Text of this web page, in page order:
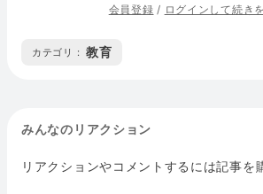
会員登録 / ログインして続き
カテゴリ : 教育
みんなのリアクション
リアクションやコメントするには記事を